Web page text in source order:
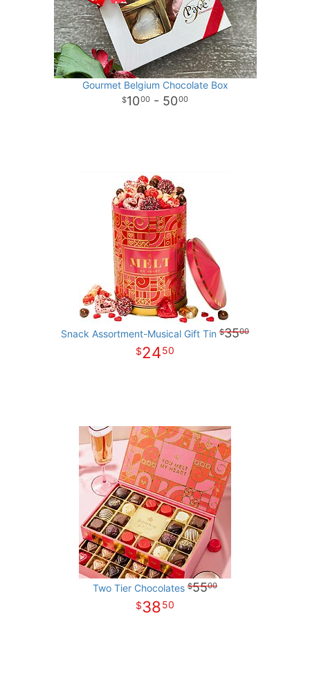
Gourmet Belgium Chocolate Box
1000 - 5000
Snack Assortment-Musical Gift Tin 3500
2450
Two Tier Chocolates 5500
3850